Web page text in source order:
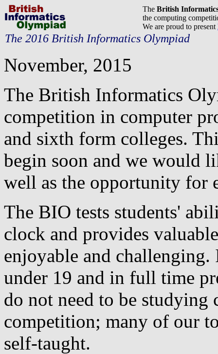
The British
the computing
We are proud to present
The 2016 British Informatics Olympiad
November, 2015
The British Informatics
competition in computer
and sixth form colleges.
begin soon and we would
well as the opportunity for
The BIO tests students'
clock and provides
enjoyable and
under 19 and in full time
do not need to be studying
competition; many of our
self-taught.